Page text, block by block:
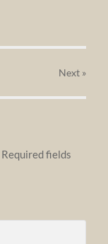
Next»
Required fields